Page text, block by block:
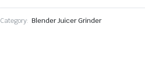
Category: Blender Juicer Grinder